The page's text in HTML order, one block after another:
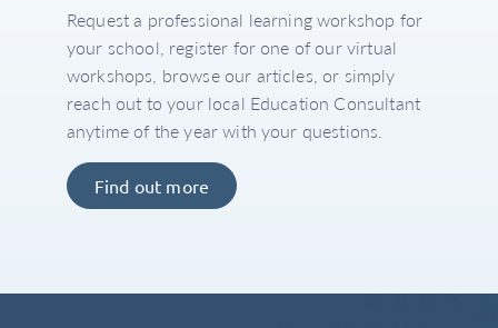
Request a professional learning workshop for
your school, register for one of our virtual
workshops, browse our articles, or simply
reach out to your local Education Consultant
anytime of the year with your questions.
Find out more